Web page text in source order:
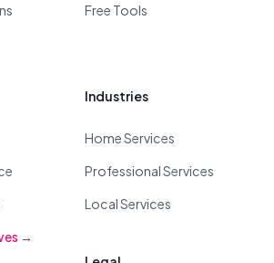
Free Tools
→
Industries
Home Services
Professional Services
Local Services